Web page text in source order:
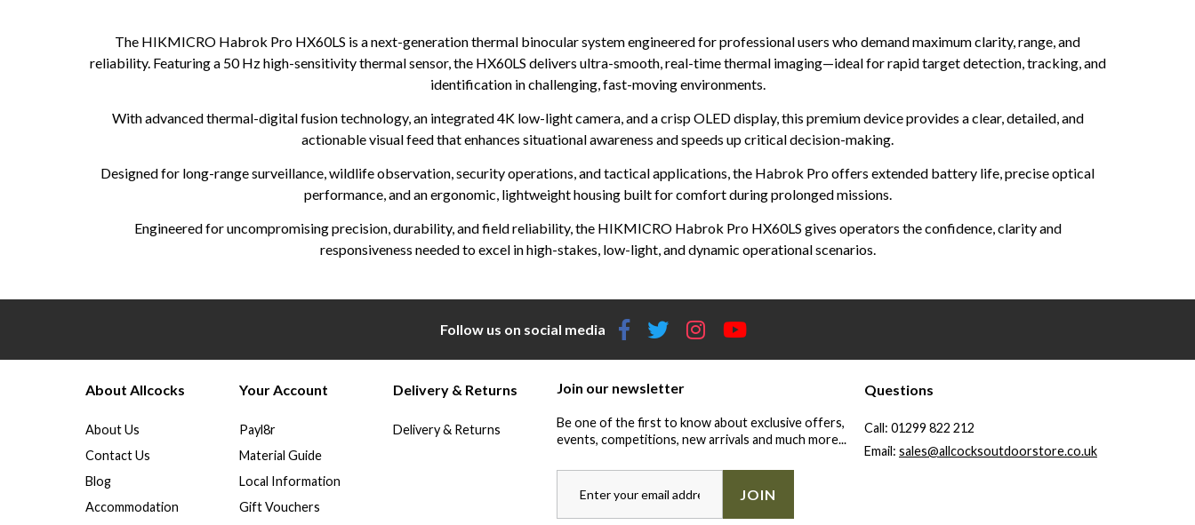
The HIKMICRO Habrok Pro HX60LS is a next-generation thermal binocular system engineered for professional users who demand maximum clarity, range, and
reliability. Featuring a 50 Hz high-sensitivity thermal sensor, the HX60LS delivers ultra-smooth, real-time thermal imaging—ideal for rapid target detection, tracking, and
identification in challenging, fast-moving environments.
With advanced thermal-digital fusion technology, an integrated 4K low-light camera, and a crisp OLED display, this premium device provides a clear, detailed, and
actionable visual feed that enhances situational awareness and speeds up critical decision-making.
Designed for long-range surveillance, wildlife observation, security operations, and tactical applications, the Habrok Pro offers extended battery life, precise optical
performance, and an ergonomic, lightweight housing built for comfort during prolonged missions.
Engineered for uncompromising precision, durability, and field reliability, the HIKMICRO Habrok Pro HX60LS gives operators the confidence, clarity and
responsiveness needed to excel in high-stakes, low-light, and dynamic operational scenarios.
Follow us on social media
About Allcocks
About Us
Contact Us
Blog
Accommodation
Your Account
Payl8r
Material Guide
Local Information
Gift Vouchers
Delivery & Returns
Delivery & Returns
Join our newsletter
Be one of the first to know about exclusive offers,
events, competitions, new arrivals and much more...
JOIN
Questions
Call: 01299 822 212
Email: sales@allcocksoutdoorstore.co.uk